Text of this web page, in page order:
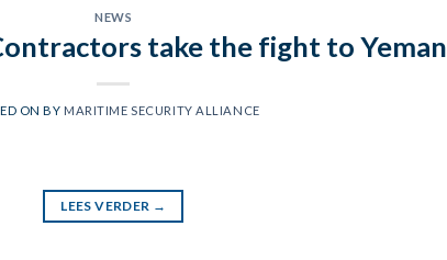
NEWS
take the fight to Yeman
ONBY MARITIME SECURITY ALLIANCE
LEES VERDER →